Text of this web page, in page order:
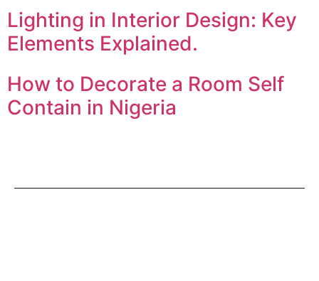
Lighting in Interior Design: Key
Elements Explained.
How to Decorate a Room Self
Contain in Nigeria